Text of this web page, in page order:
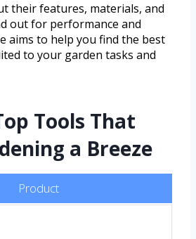
their features, materials, and
out for performance and
aims to help you find the best
to your garden tasks and
Tools That
a Breeze
Product